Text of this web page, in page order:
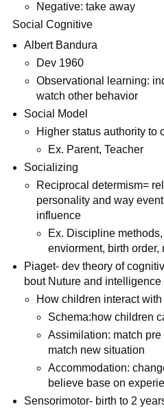
Negative: take away
Social Cognitive
Albert Bandura
Dev 1960
Observational learning:
watch other behavior
Social Model
Higher status authority to
Ex. Parent, Teacher
Socializing
Reciprocal determism=
personality and way
influence
Ex. Discipline methods,
enviorment, birth order,
Piaget- dev theory of
bout Nuture and intelligence
How children interact with
Schema:how children
Assimilation: match
match new situation
Accommodation:
believe base on
Sensorimotor- birth to 2